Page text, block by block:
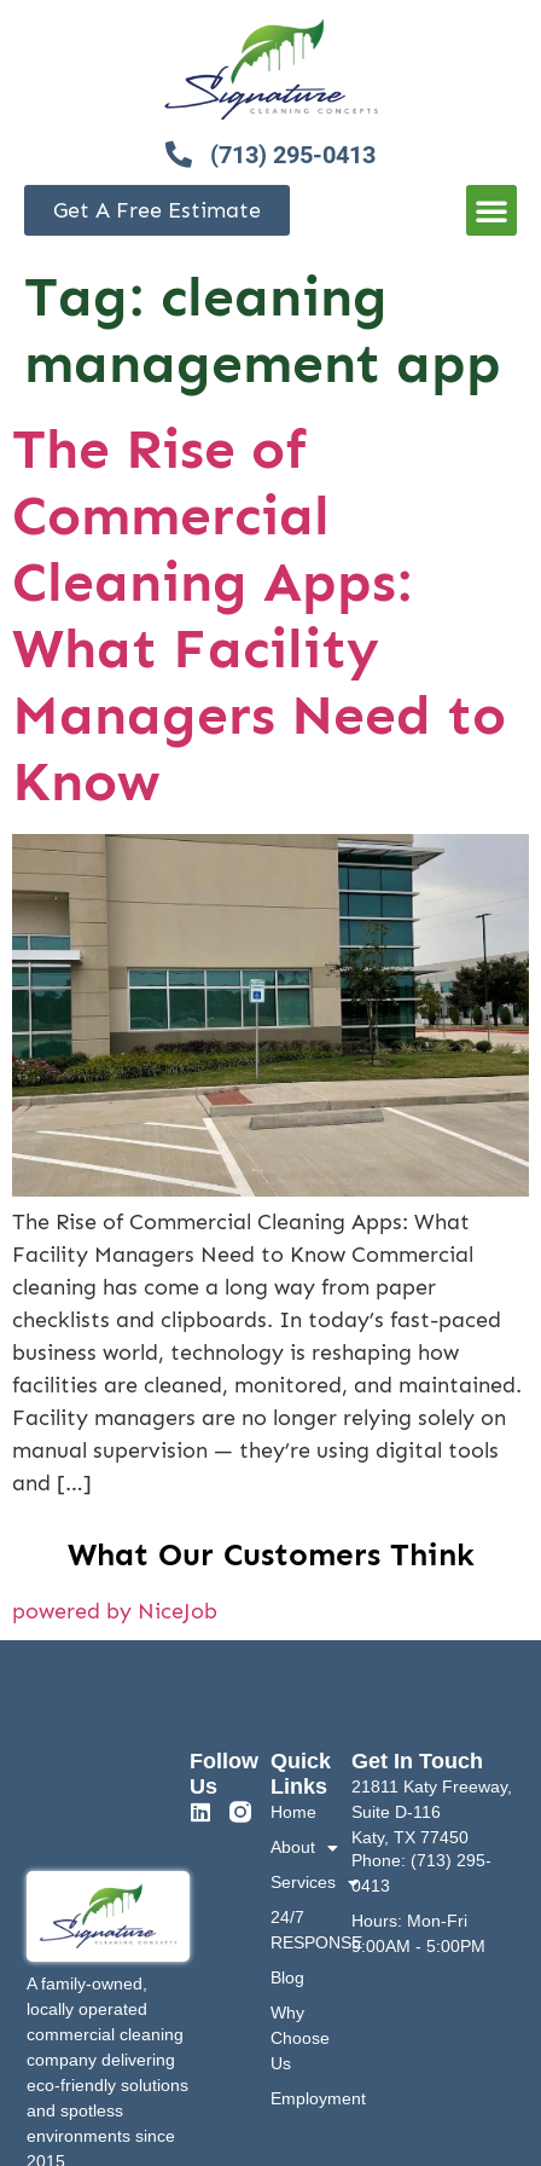
(713) 295-0413
Get A Free Estimate
Tag: cleaning
management app
The Rise of
Commercial
Cleaning Apps:
What Facility
Managers Need to
Know
The Rise of Commercial Cleaning Apps: What
Facility Managers Need to Know Commercial
cleaning has come a long way from paper
checklists and clipboards. In today’s fast-paced
business world, technology is reshaping how
facilities are cleaned, monitored, and maintained.
Facility managers are no longer relying solely on
manual supervision — they’re using digital tools
and […]
What Our Customers Think
powered by NiceJob
A family-owned,
locally operated
commercial cleaning
company delivering
eco-friendly solutions
and spotless
environments since
2015.
Quick
Links
Home
About
Services
24/7
RESPONSE
Blog
Why
Choose
Us
Employment
Get In Touch
21811 Katy Freeway,
Suite D-116
Katy, TX 77450
Phone: (713) 295-
0413
Hours: Mon-Fri
9:00AM - 5:00PM
Follow
Us